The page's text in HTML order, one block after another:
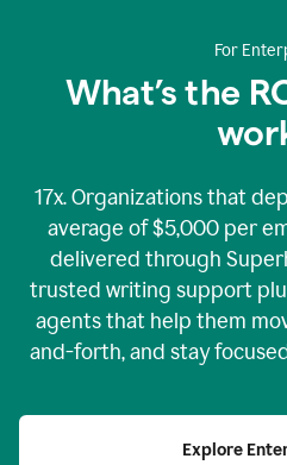
For
What’s the
17x. Organizations that
average of $5,000 per
delivered through
trusted writing support
agents that help them
and-forth, and stay
Explore